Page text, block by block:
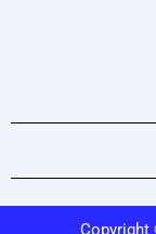
Copyright